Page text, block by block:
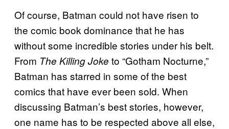
Of course, Batman could not have risen to
the comic book dominance that he has
without some incredible stories under his belt.
From The Killing Joke to “Gotham Nocturne,”
Batman has starred in some of the best
comics that have ever been sold. When
discussing Batman’s best stories, however,
one name has to be respected above all else,